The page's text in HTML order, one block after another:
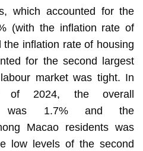
which accounted for the
(with the inflation rate of
inflation rate of housing
for the second largest
market was tight. In
of 2024, the overall
was 1.7% and the
Macao residents was
low levels of the second